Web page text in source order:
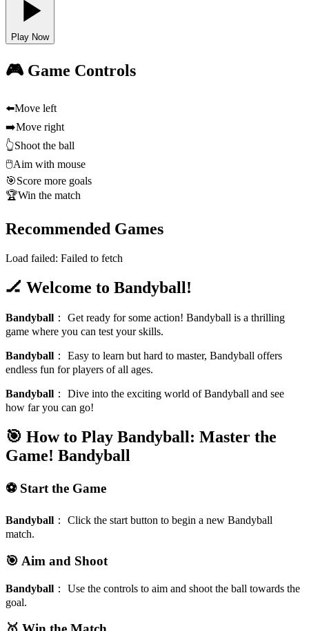
Play Now
🎮 Game Controls
⬅️Move left
➡️Move right
👆Shoot the ball
🖱️Aim with mouse
🎯Score more goals
🏆Win the match
Recommended Games
Load failed: Failed to fetch
🏒 Welcome to Bandyball!
Bandyball ： Get ready for some action! Bandyball is a thrilling
game where you can test your skills.
Bandyball ： Easy to learn but hard to master, Bandyball offers
endless fun for players of all ages.
Bandyball ： Dive into the exciting world of Bandyball and see
how far you can go!
🎯 How to Play Bandyball: Master the
Game! Bandyball
⚽ Start the Game
Bandyball ： Click the start button to begin a new Bandyball
match.
🎯 Aim and Shoot
Bandyball ： Use the controls to aim and shoot the ball towards the
goal.